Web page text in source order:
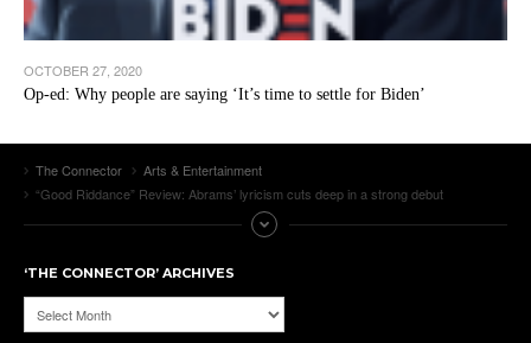
OCTOBER 27, 2020
Op-ed: Why people are saying ‘It’s time to settle for Biden’
The Connector
Arts & Entertainment
“Good Riddance” Review: Abrams’ lyricism cuts deep in a strong debut
‘THE CONNECTOR’ ARCHIVES
‘The
Connector’